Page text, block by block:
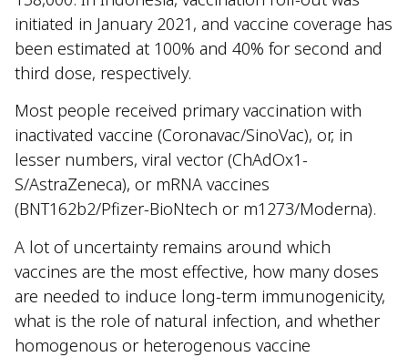
initiated in January 2021, and vaccine coverage has
been estimated at 100% and 40% for second and
third dose, respectively.
Most people received primary vaccination with
inactivated vaccine (Coronavac/SinoVac), or, in
lesser numbers, viral vector (ChAdOx1-
S/AstraZeneca), or mRNA vaccines
(BNT162b2/Pfizer-BioNtech or m1273/Moderna).
A lot of uncertainty remains around which
vaccines are the most effective, how many doses
are needed to induce long-term immunogenicity,
what is the role of natural infection, and whether
homogenous or heterogenous vaccine